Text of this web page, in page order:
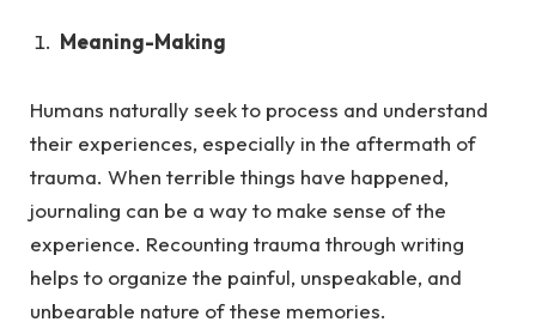
Meaning-Making
Humans naturally seek to process and understand
their experiences, especially in the aftermath of
trauma. When terrible things have happened,
journaling can be a way to make sense of the
experience. Recounting trauma through writing
helps to organize the painful, unspeakable, and
unbearable nature of these memories.